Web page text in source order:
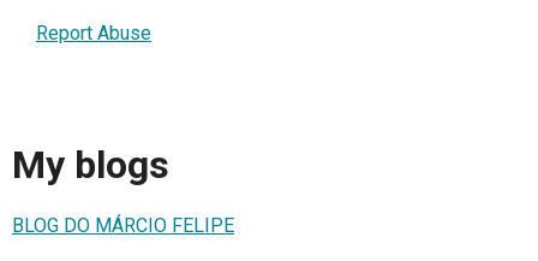
Report Abuse
My blogs
BLOG DO MÁRCIO FELIPE